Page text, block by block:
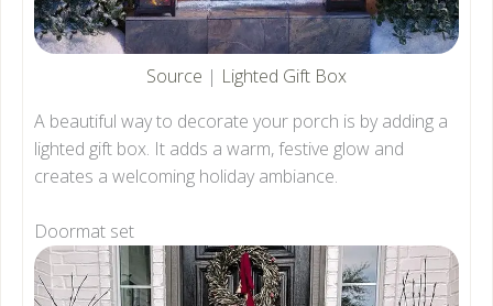
Source | Lighted Gift Box
A beautiful way to decorate your porch is by adding a
lighted gift box. It adds a warm, festive glow and
creates a welcoming holiday ambiance.
Doormat set